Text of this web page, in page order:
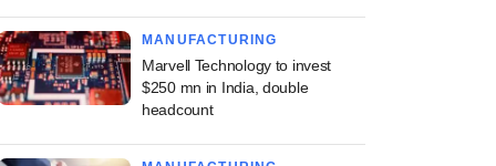
MANUFACTURING
Marvell Technology to invest
$250 mn in India, double
headcount